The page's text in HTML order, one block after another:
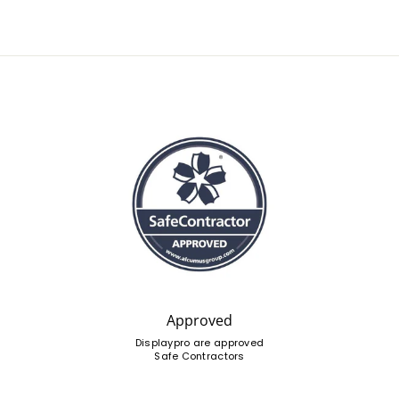
Approved
Displaypro are approved
Safe Contractors